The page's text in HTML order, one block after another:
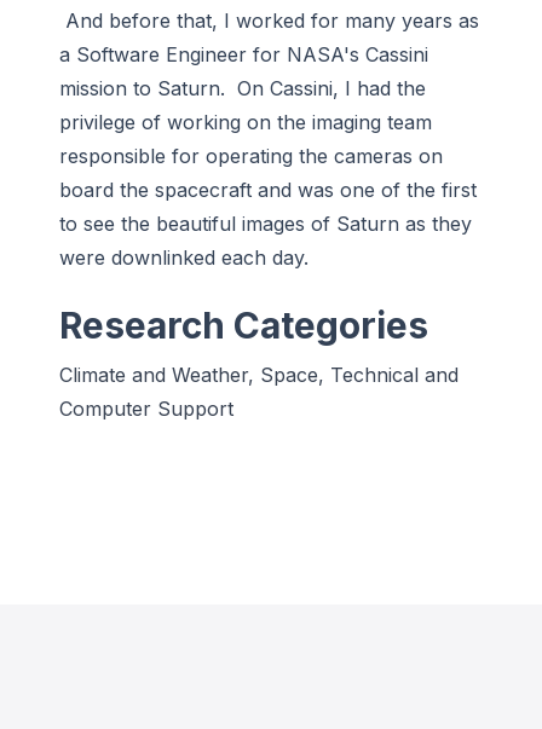
And before that, I worked for many years as
a Software Engineer for NASA's Cassini
mission to Saturn. On Cassini, I had the
privilege of working on the imaging team
responsible for operating the cameras on
board the spacecraft and was one of the first
to see the beautiful images of Saturn as they
were downlinked each day.
Research Categories
Climate and Weather, Space, Technical and
Computer Support